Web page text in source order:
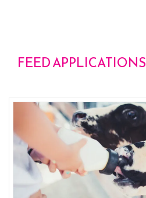
FEED APPLICATIONS